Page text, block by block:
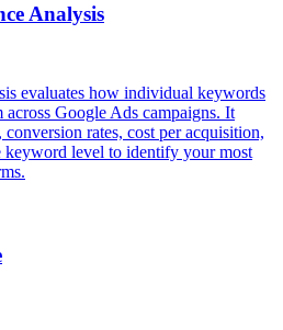
Analysis
evaluates how individual keywords
Google Ads campaigns. It
rates, cost per acquisition,
keyword level to identify your most